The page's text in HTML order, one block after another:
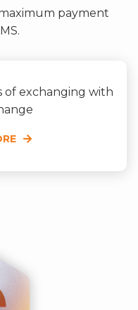
payment
of exchanging with